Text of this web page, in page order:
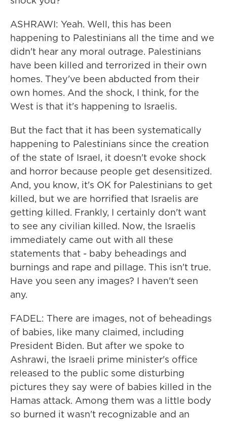
ASHRAWI: Yeah. Well, this has been
happening to Palestinians all the time and we
didn't hear any moral outrage. Palestinians
have been killed and terrorized in their own
homes. They've been abducted from their
own homes. And the shock, I think, for the
West is that it's happening to Israelis.
But the fact that it has been systematically
happening to Palestinians since the creation
of the state of Israel, it doesn't evoke shock
and horror because people get desensitized.
And, you know, it's OK for Palestinians to get
killed, but we are horrified that Israelis are
getting killed. Frankly, I certainly don't want
to see any civilian killed. Now, the Israelis
immediately came out with all these
statements that - baby beheadings and
burnings and rape and pillage. This isn't true.
Have you seen any images? I haven't seen
any.
FADEL: There are images, not of beheadings
of babies, like many claimed, including
President Biden. But after we spoke to
Ashrawi, the Israeli prime minister's office
released to the public some disturbing
pictures they say were of babies killed in the
Hamas attack. Among them was a little body
so burned it wasn't recognizable and an